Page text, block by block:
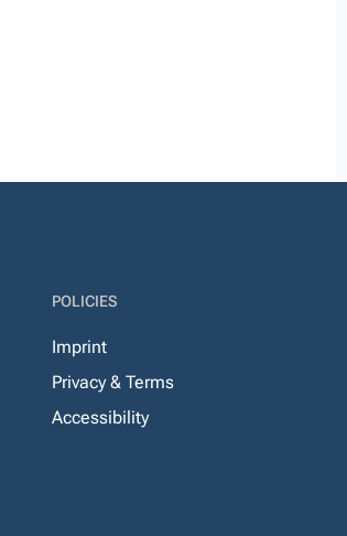
POLICIES
Imprint
Privacy & Terms
Accessibility